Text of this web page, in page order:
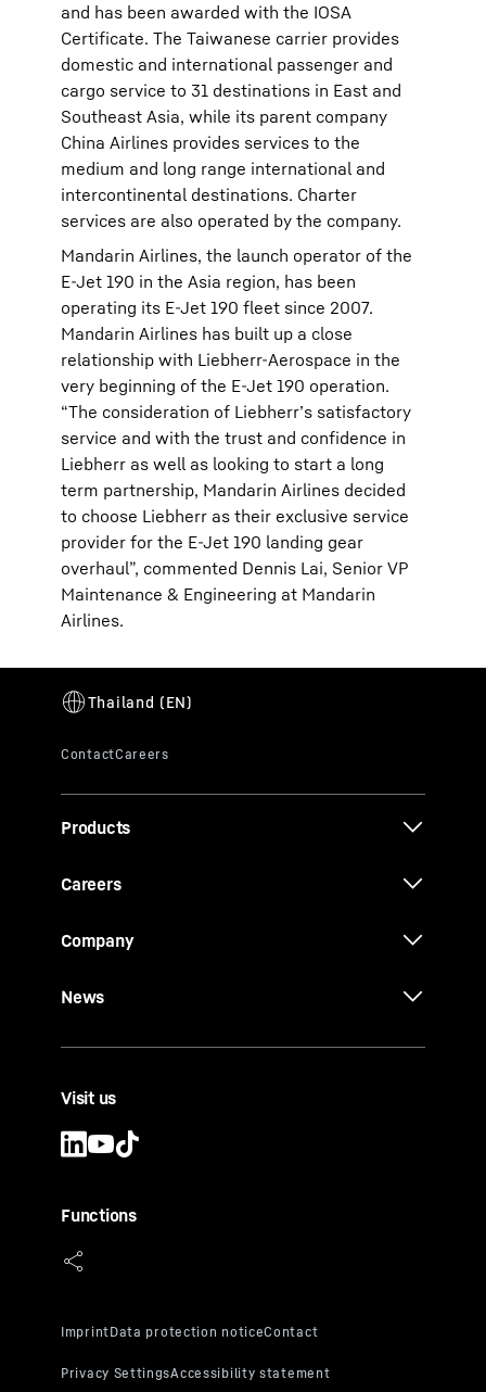
and has been awarded with the IOSA
Certificate. The Taiwanese carrier provides
domestic and international passenger and
cargo service to 31 destinations in East and
Southeast Asia, while its parent company
China Airlines provides services to the
medium and long range international and
intercontinental destinations. Charter
services are also operated by the company.
Mandarin Airlines, the launch operator of the
E-Jet 190 in the Asia region, has been
operating its E-Jet 190 fleet since 2007.
Mandarin Airlines has built up a close
relationship with Liebherr-Aerospace in the
very beginning of the E-Jet 190 operation.
“The consideration of Liebherr’s satisfactory
service and with the trust and confidence in
Liebherr as well as looking to start a long
term partnership, Mandarin Airlines decided
to choose Liebherr as their exclusive service
provider for the E-Jet 190 landing gear
overhaul”, commented Dennis Lai, Senior VP
Maintenance & Engineering at Mandarin
Airlines.
Products
Careers
Company
News
Visit us
Functions